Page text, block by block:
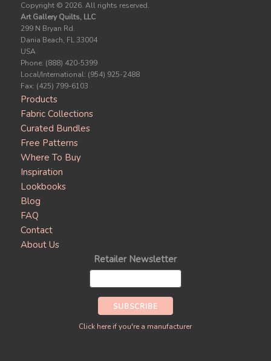
Copyright © 2026. All rights reserved.
Art Gallery Quilts, LLC
299 N Bryan Rd.
Dania Beach, FL 33004
USA
Phone: (888) 420-5399
Local/International: (954) 925-2488
Fax: (425) 799-6103
Products
Fabric Collections
Curated Bundles
Free Patterns
Where To Buy
Inspiration
Lookbooks
Blog
FAQ
Contact
About Us
Retailer Newsletter
Click here if you're a manufacturer